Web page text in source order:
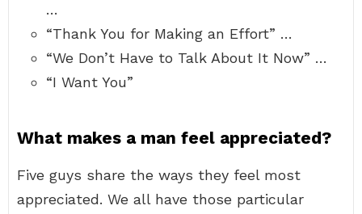
…
“Thank You for Making an Effort” …
“We Don’t Have to Talk About It Now” …
“I Want You”
What makes a man feel appreciated?
Five guys share the ways they feel most
appreciated. We all have those particular